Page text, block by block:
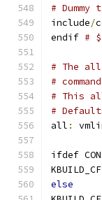
#
include/
endif #
# The
#
# This
#
all :
ifdef
else